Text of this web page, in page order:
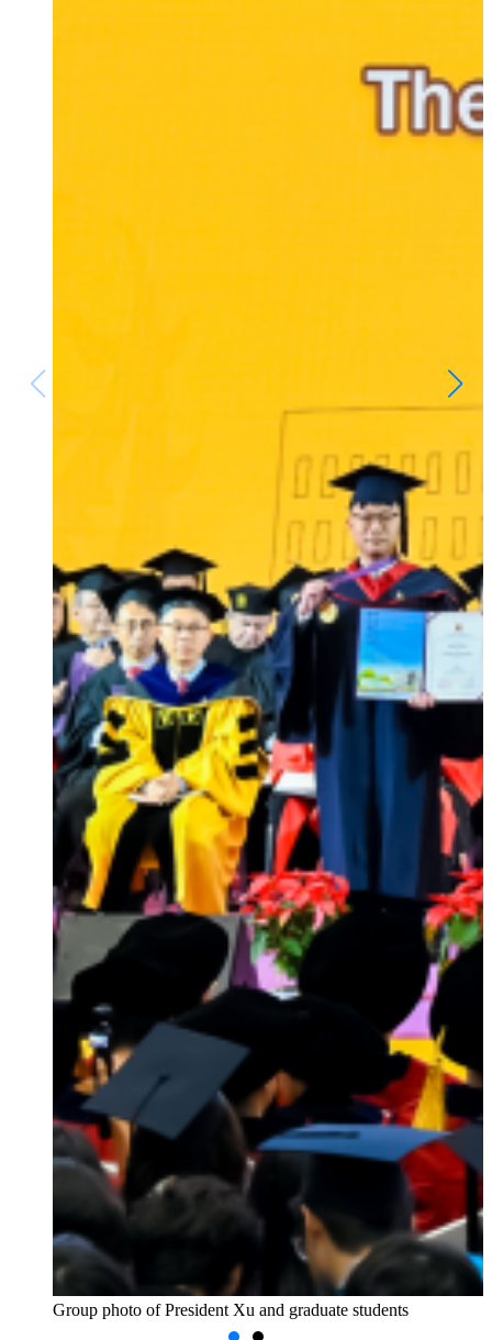
Group photo of President Xu and graduate students